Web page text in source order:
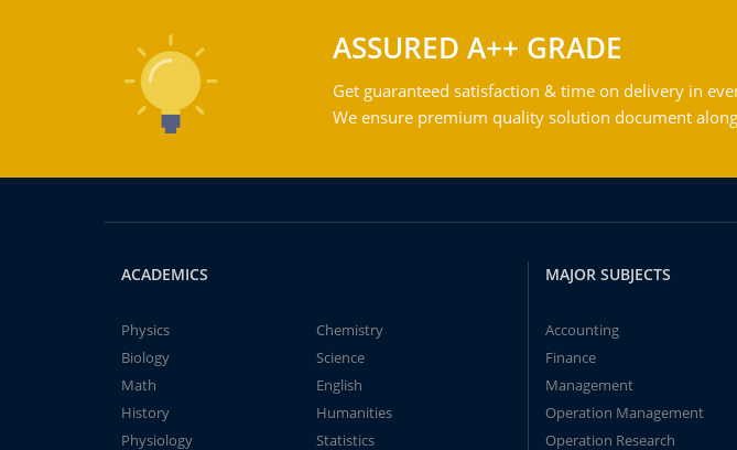
ASSURED A++ GRADE
Get guaranteed satisfaction & time on delivery in
We ensure premium quality solution document
ACADEMICS
Physics
Chemistry
Biology
Science
Math
English
History
Humanities
Physiology
Statistics
MAJOR SUBJECTS
Accounting
Finance
Management
Operation Management
Operation Research